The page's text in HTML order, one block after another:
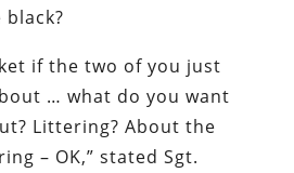
black?
if the two of you just
… what do you want
Littering? About the
– OK,” stated Sgt.